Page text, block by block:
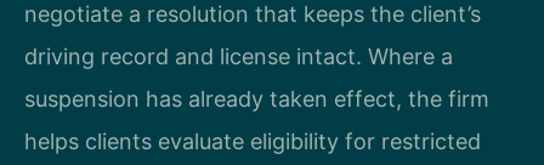
negotiate a resolution that keeps the client’s
driving record and license intact. Where a
suspension has already taken effect, the firm
helps clients evaluate eligibility for restricted